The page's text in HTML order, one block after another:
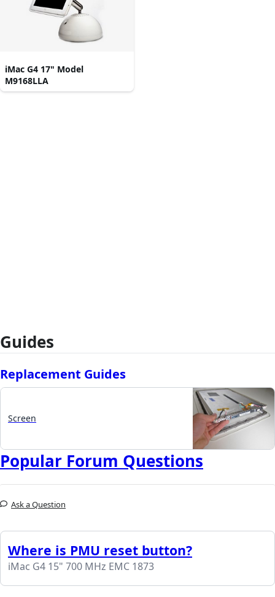
iMac G4 17" Model
M9168LLA
Guides
Replacement Guides
Screen
Popular Forum Questions
Ask a Question
Where is PMU reset button?
iMac G4 15" 700 MHz EMC 1873